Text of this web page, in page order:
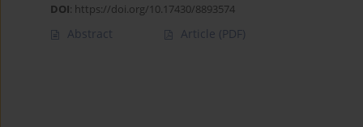
DOI: https://doi.org/10.17430/8893574
Abstract Article (PDF)